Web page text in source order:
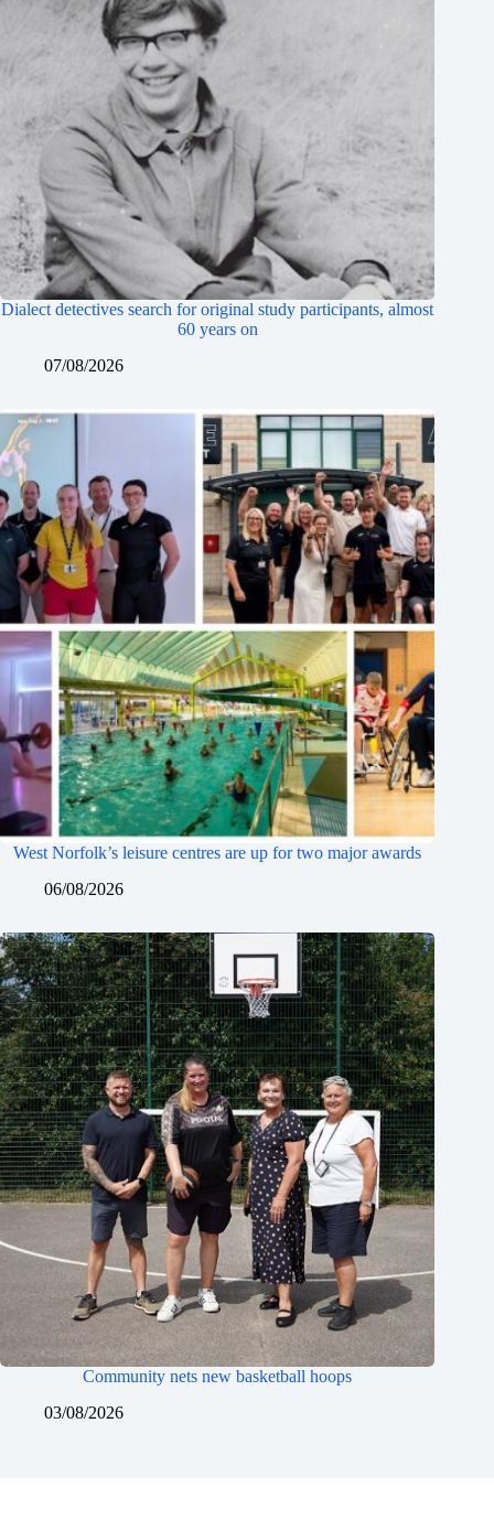
Dialect detectives search for original study participants, almost
60 years on
07/08/2026
West Norfolk’s leisure centres are up for two major awards
06/08/2026
Community nets new basketball hoops
03/08/2026